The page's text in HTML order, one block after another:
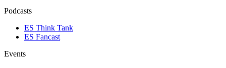
Podcasts
ES Think Tank
ES Fancast
Events